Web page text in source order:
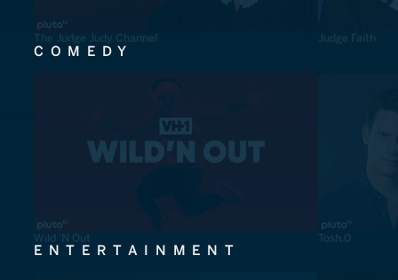
The Judge Judy Channel Judge Faith
COMEDY
Wild 'N Out Tosh.0
ENTERTAINMENT